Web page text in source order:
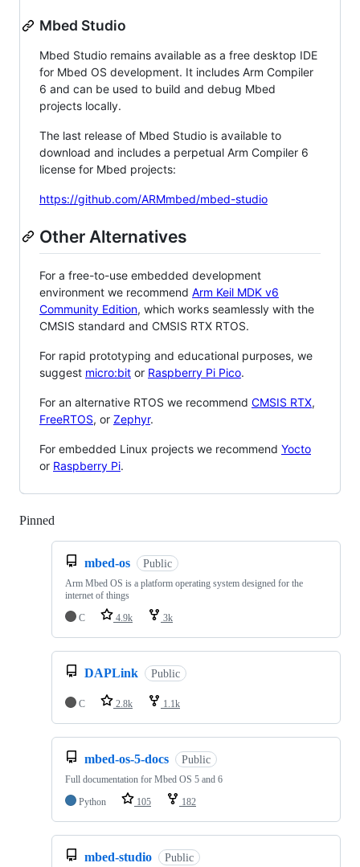
Mbed Studio
Mbed Studio remains available as a free desktop IDE
for Mbed OS development. It includes Arm Compiler
6 and can be used to build and debug Mbed
projects locally.
The last release of Mbed Studio is available to
download and includes a perpetual Arm Compiler 6
license for Mbed projects:
https://github.com/ARMmbed/mbed-studio
Other Alternatives
For a free-to-use embedded development
environment we recommend Arm Keil MDK v6
Community Edition, which works seamlessly with the
CMSIS standard and CMSIS RTX RTOS.
For rapid prototyping and educational purposes, we
suggest micro:bit or Raspberry Pi Pico.
For an alternative RTOS we recommend CMSIS RTX,
FreeRTOS, or Zephyr.
For embedded Linux projects we recommend Yocto
or Raspberry Pi.
Pinned
mbed-os Public
Arm Mbed OS is a platform operating system designed for the
internet of things
C
4.9k 3k
DAPLink Public
C 2.8k 1.1k
mbed-os-5-docs Public
Full documentation for Mbed OS 5 and 6
Python
105 182
mbed-studio Public